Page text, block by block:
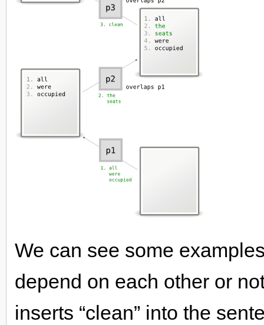
We can see some
depend on each other or
inserts “clean” into the